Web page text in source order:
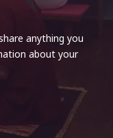
anything you
about your